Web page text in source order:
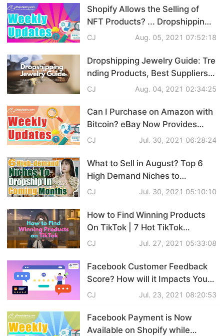
Shipping
Tip
News
About CJ
Marketing
Channel
Strategy
Pro Service
Custom Packaging
Fulfillment Service
Photography Service
Updates
Shopify Allows the Selling of
NFT Products? ... Dropshipping
News Weekly Updates
CJ Aug. 05, 2021 07:52:18
Dropshipping Jewelry Guide: Tre
nding Products, Best Suppliers &
Customized Service
CJ Aug. 04, 2021 02:34:25
Can I Purchase on Amazon with
Bitcoin? eBay Now Provides
Training Service? What’s
CJ Jul. 30, 2021 06:28:24
What to Sell in August? Top 6
High Demand Niches to
Dropship in the Coming Months
CJ Jul. 30, 2021 05:10:10
How to Find Winning Products
On TikTok | 7 Hot TikTok
Products Recommendation
CJ Jul. 27, 2021 05:33:08
Facebook Customer Feedback
Score? How will it Impacts Your
Business?
CJ Jul. 23, 2021 08:20:53
Facebook Payment is Now
Available on Shopify while